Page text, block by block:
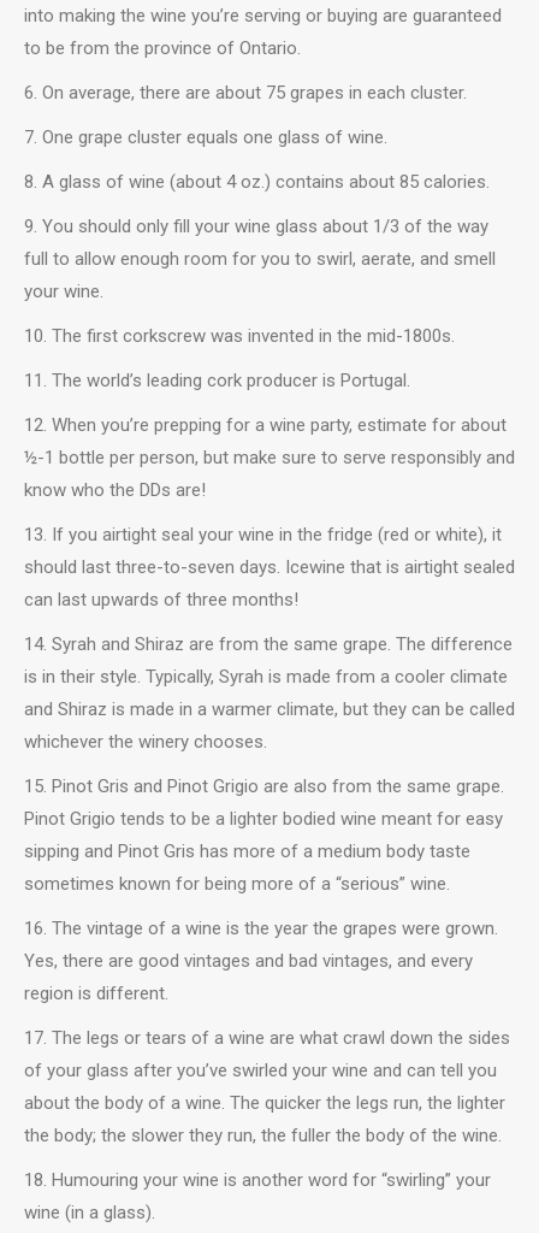
into making the wine you’re serving or buying are guaranteed
to be from the province of Ontario.
6. On average, there are about 75 grapes in each cluster.
7. One grape cluster equals one glass of wine.
8. A glass of wine (about 4 oz.) contains about 85 calories.
9. You should only fill your wine glass about 1/3 of the way
full to allow enough room for you to swirl, aerate, and smell
your wine.
10. The first corkscrew was invented in the mid-1800s.
11. The world’s leading cork producer is Portugal.
12. When you’re prepping for a wine party, estimate for about
½-1 bottle per person, but make sure to serve responsibly and
know who the DDs are!
13. If you airtight seal your wine in the fridge (red or white), it
should last three-to-seven days. Icewine that is airtight sealed
can last upwards of three months!
14. Syrah and Shiraz are from the same grape. The difference
is in their style. Typically, Syrah is made from a cooler climate
and Shiraz is made in a warmer climate, but they can be called
whichever the winery chooses.
15. Pinot Gris and Pinot Grigio are also from the same grape.
Pinot Grigio tends to be a lighter bodied wine meant for easy
sipping and Pinot Gris has more of a medium body taste
sometimes known for being more of a “serious” wine.
16. The vintage of a wine is the year the grapes were grown.
Yes, there are good vintages and bad vintages, and every
region is different.
17. The legs or tears of a wine are what crawl down the sides
of your glass after you’ve swirled your wine and can tell you
about the body of a wine. The quicker the legs run, the lighter
the body; the slower they run, the fuller the body of the wine.
18. Humouring your wine is another word for “swirling” your
wine (in a glass).